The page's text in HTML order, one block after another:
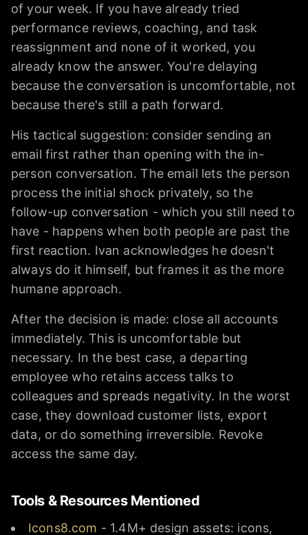
of your week. If you have already tried
performance reviews, coaching, and task
reassignment and none of it worked, you
already know the answer. You're delaying
because the conversation is uncomfortable, not
because there's still a path forward.
His tactical suggestion: consider sending an
email first rather than opening with the in-
person conversation. The email lets the person
process the initial shock privately, so the
follow-up conversation - which you still need to
have - happens when both people are past the
first reaction. Ivan acknowledges he doesn't
always do it himself, but frames it as the more
humane approach.
After the decision is made: close all accounts
immediately. This is uncomfortable but
necessary. In the best case, a departing
employee who retains access talks to
colleagues and spreads negativity. In the worst
case, they download customer lists, export
data, or do something irreversible. Revoke
access the same day.
Tools & Resources Mentioned
Icons8.com - 1.4M+ design assets: icons,